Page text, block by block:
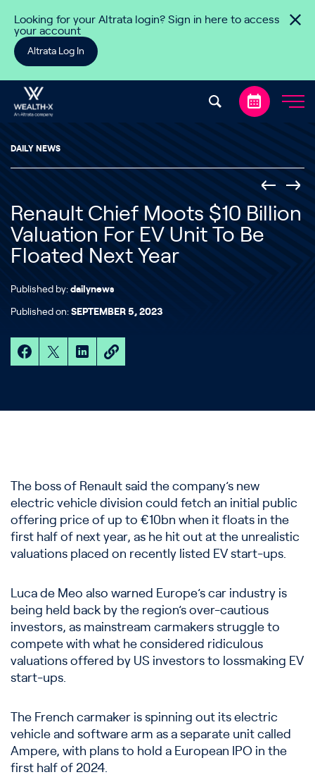
Looking for your Altrata login? Sign in here to access
your account
Altrata Log In
DAILY NEWS
Renault Chief Moots $10 Billion
Valuation For EV Unit To Be
Floated Next Year
Published by: dailynews
Published on: SEPTEMBER 5, 2023
The boss of Renault said the company’s new
electric vehicle division could fetch an initial public
offering price of up to €10bn when it floats in the
first half of next year, as he hit out at the unrealistic
valuations placed on recently listed EV start-ups.
Luca de Meo also warned Europe’s car industry is
being held back by the region’s over-cautious
investors, as mainstream carmakers struggle to
compete with what he considered ridiculous
valuations offered by US investors to lossmaking EV
start-ups.
The French carmaker is spinning out its electric
vehicle and software arm as a separate unit called
Ampere, with plans to hold a European IPO in the
first half of 2024.